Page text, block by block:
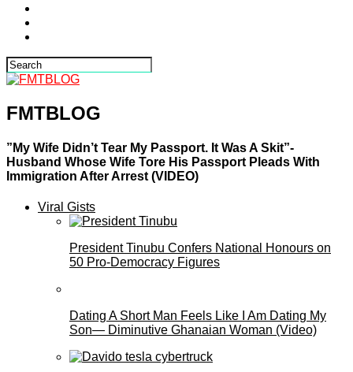
FMTBLOG
”My Wife Didn’t Tear My Passport. It Was A Skit”-
Husband Whose Wife Tore His Passport Pleads With
Immigration After Arrest (VIDEO)
Viral Gists
President Tinubu Confers National Honours on
50 Pro-Democracy Figures
Dating A Short Man Feels Like I Am Dating My
Son— Diminutive Ghanaian Woman (Video)